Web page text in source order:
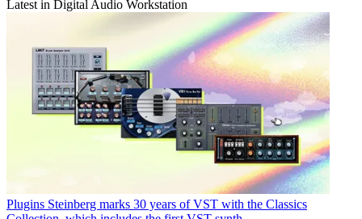
Latest in Digital Audio Workstation
Plugins Steinberg marks 30 years of VST with the Classics